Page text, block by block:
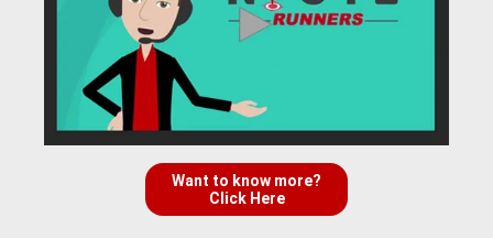
Want to know more?
Click Here